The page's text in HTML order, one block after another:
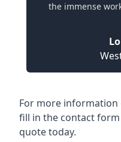
the immense
For more information
fill in the contact
quote today.